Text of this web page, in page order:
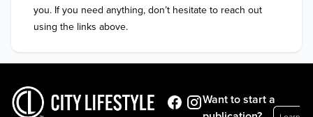
you. If you need anything, don’t hesitate to reach out
using the links above.
Want to start a